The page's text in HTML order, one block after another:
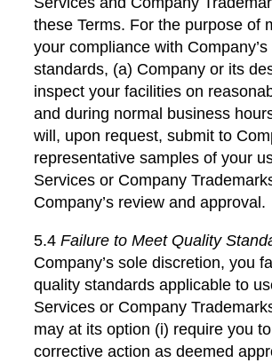
these Terms. For the purpose of
your compliance with
standards, (a) Company or its
inspect your facilities on
and during normal business
will, upon request, submit to
representative samples of your
Services or Company
Company’s review and approval.
5.4 Failure to Meet Quality
Company’s sole discretion, you
quality standards applicable to
Services or Company
may at its option (i) require you
corrective action as deemed